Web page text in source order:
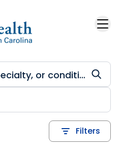
Filters